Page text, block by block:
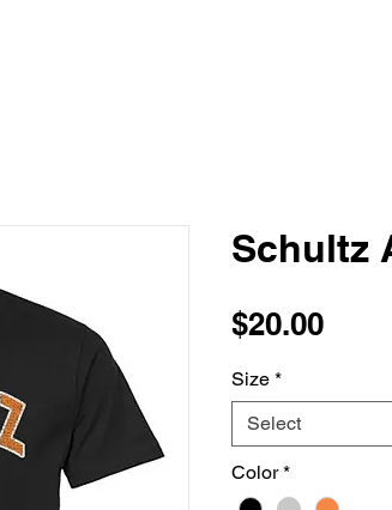
Schultz
$20.00Price
Size *
Select
Color *